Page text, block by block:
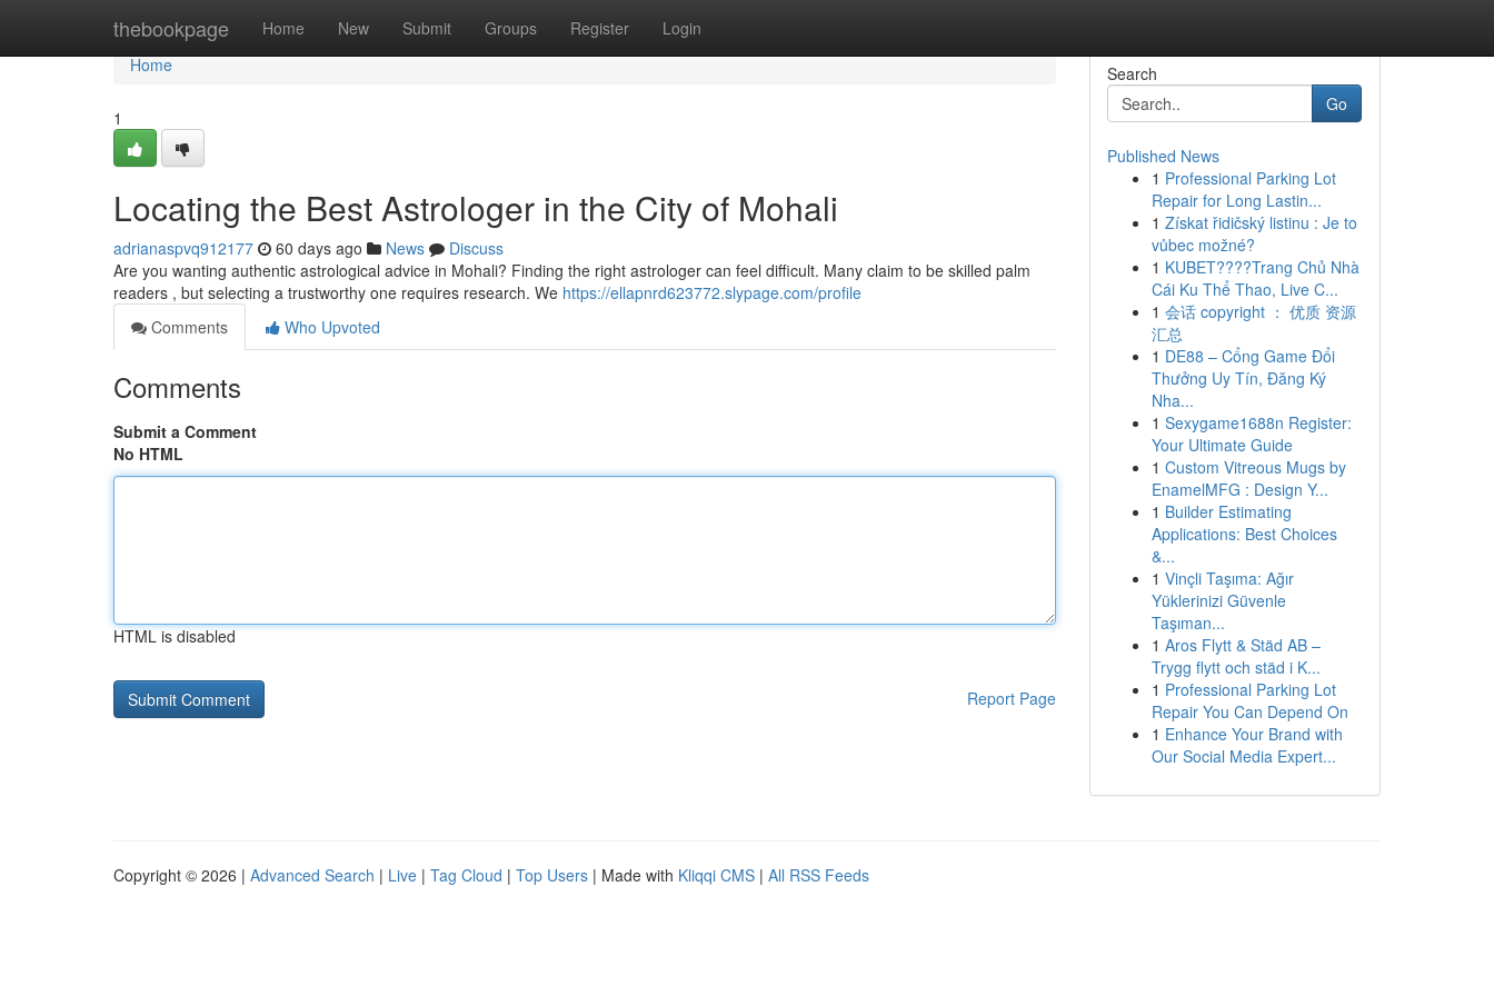
thebookpage Home New Submit Groups Register Login
Home
Home
1
Locating the Best Astrologer in the City of Mohali
adrianaspvq912177 60 days ago News
Discuss
Are you wanting authentic astrological advice in Mohali? Finding the right astrologer can feel difficult. Many claim to be skilled palm
readers , but selecting a trustworthy one requires research. We https://ellapnrd623772.slypage.com/profile
Comments
Who Upvoted
Comments
Submit a Comment
No HTML
HTML is disabled
Report Page
Search
Go
Published News
1 Professional Parking Lot
Repair for Long Lastin...
1 Získat řidičský listinu : Je to
vůbec možné?
1 KUBET????️Trang Chủ Nhà
Cái Ku Thể Thao, Live C...
1 会话 copyright ： 优质 资源
汇总
1 DE88 – Cổng Game Đổi
Thưởng Uy Tín, Đăng Ký
Nha...
1 Sexygame1688n Register:
Your Ultimate Guide
1 Custom Vitreous Mugs by
EnamelMFG : Design Y...
1 Builder Estimating
Applications: Best Choices
&...
1 Vinçli Taşıma: Ağır
Yüklerinizi Güvenle
Taşıman...
1 Aros Flytt & Städ AB –
Trygg flytt och städ i K...
1 Professional Parking Lot
Repair You Can Depend On
1 Enhance Your Brand with
Our Social Media Expert...
Copyright © 2026 | Advanced Search | Live | Tag Cloud | Top Users | Made with Kliqqi CMS | All RSS Feeds